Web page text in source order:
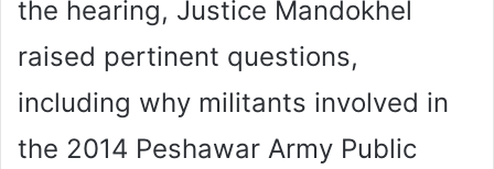
the hearing, Justice Mandokhel
raised pertinent questions,
including why militants involved in
the 2014 Peshawar Army Public